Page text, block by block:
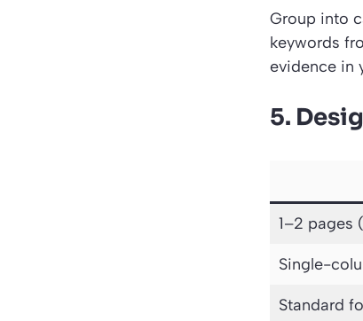
Group into
keywords
evidence in
5.
1–2 pages
Single-
Standard